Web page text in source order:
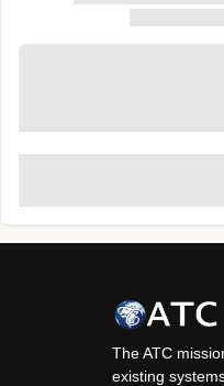
The ATC
existing